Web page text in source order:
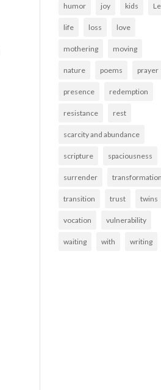
humor joy kids
life loss love
mothering moving
nature poems prayer
presence redemption
resistance rest
scarcity and abundance
scripture spaciousness
surrender transformation
transition trust twins
vocation vulnerability
waiting with writing